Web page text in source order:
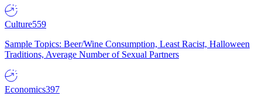
Culture559
Sample Topics: Beer/Wine Consumption, Least Racist, Halloween
Traditions, Average Number of Sexual Partners
Economics397